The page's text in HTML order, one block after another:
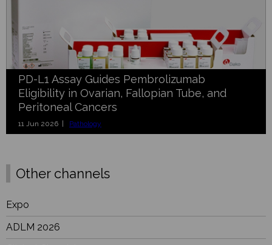
PD-L1 Assay Guides Pembrolizumab
Eligibility in Ovarian, Fallopian Tube, and
Peritoneal Cancers
11 Jun 2026 | Pathology
Other channels
Expo
ADLM 2026